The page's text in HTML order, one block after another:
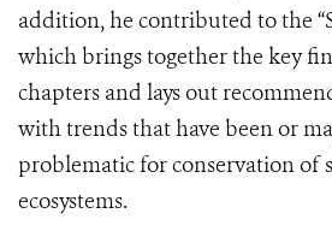
addition, he contributed to the
which brings together the key
chapters and lays out
with trends that have been or
problematic for conservation of
ecosystems.